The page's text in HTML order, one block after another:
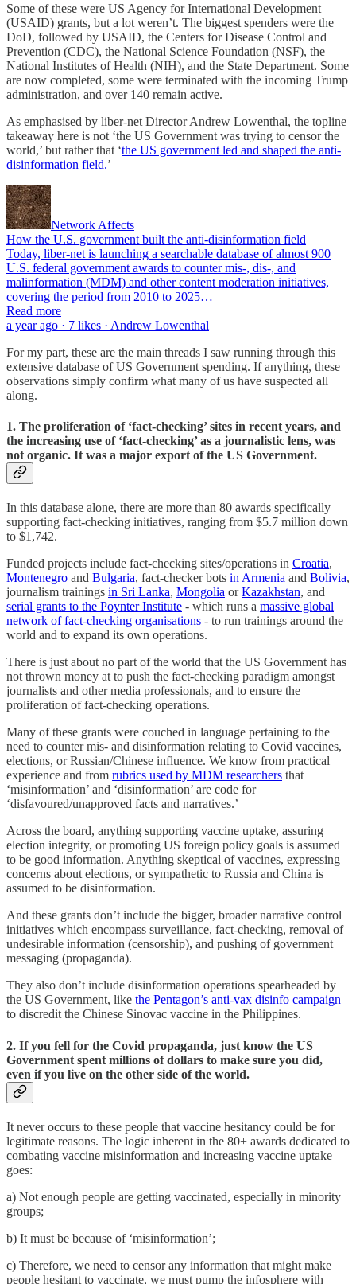
Some of these were US Agency for International Development
(USAID) grants, but a lot weren’t. The biggest spenders were the
DoD, followed by USAID, the Centers for Disease Control and
Prevention (CDC), the National Science Foundation (NSF), the
National Institutes of Health (NIH), and the State Department. Some
are now completed, some were terminated with the incoming Trump
administration, and over 140 remain active.
As emphasised by liber-net Director Andrew Lowenthal, the topline
takeaway here is not ‘the US Government was trying to censor the
world,’ but rather that ‘the US government led and shaped the anti-
disinformation field.’
Network Affects
How the U.S. government built the anti-disinformation field
Today, liber-net is launching a searchable database of almost 900
U.S. federal government awards to counter mis-, dis-, and
malinformation (MDM) and other content moderation initiatives,
covering the period from 2010 to 2025…
Read more
a year ago · 7 likes · Andrew Lowenthal
For my part, these are the main threads I saw running through this
extensive database of US Government spending. If anything, these
observations simply confirm what many of us have suspected all
along.
1. The proliferation of ‘fact-checking’ sites in recent years, and
the increasing use of ‘fact-checking’ as a journalistic lens, was
not organic. It was a major export of the US Government.
In this database alone, there are more than 80 awards specifically
supporting fact-checking initiatives, ranging from $5.7 million down
to $1,742.
Funded projects include fact-checking sites/operations in Croatia,
Montenegro and Bulgaria, fact-checker bots in Armenia and Bolivia,
journalism trainings in Sri Lanka, Mongolia orKazakhstan, and
serial grants to the Poynter Institute - which runs a massive global
network of fact-checking organisations - to run trainings around the
world and to expand its own operations.
There is just about no part of the world that the US Government has
not thrown money at to push the fact-checking paradigm amongst
journalists and other media professionals, and to ensure the
proliferation of fact-checking operations.
Many of these grants were couched in language pertaining to the
need to counter mis- and disinformation relating to Covid vaccines,
elections, or Russian/Chinese influence. We know from practical
experience and from rubrics used by MDM researchers that
‘misinformation’ and ‘disinformation’ are code for
‘disfavoured/unapproved facts and narratives.’
Across the board, anything supporting vaccine uptake, assuring
election integrity, or promoting US foreign policy goals is assumed
to be good information. Anything skeptical of vaccines, expressing
concerns about elections, or sympathetic to Russia and China is
assumed to be disinformation.
And these grants don’t include the bigger, broader narrative control
initiatives which encompass surveillance, fact-checking, removal of
undesirable information (censorship), and pushing of government
messaging (propaganda).
They also don’t include disinformation operations spearheaded by
the US Government, like the Pentagon’s anti-vax disinfo campaign
to discredit the Chinese Sinovac vaccine in the Philippines.
2. If you fell for the Covid propaganda, just know the US
Government spent millions of dollars to make sure you did,
even if you live on the other side of the world.
It never occurs to these people that vaccine hesitancy could be for
legitimate reasons. The logic inherent in the 80+ awards dedicated to
combating vaccine misinformation and increasing vaccine uptake
goes:
a) Not enough people are getting vaccinated, especially in minority
groups;
b) It must be because of ‘misinformation’;
c) Therefore, we need to censor any information that might make
people hesitant to vaccinate, we must pump the infosphere with